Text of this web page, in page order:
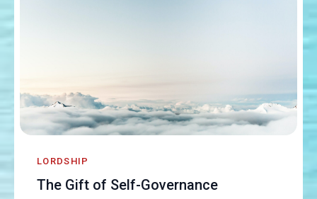
LORDSHIP
The Gift of Self-Governance